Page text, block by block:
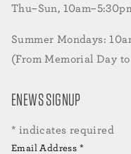
Thu–Sun,
Summer Mondays:
(From Memorial Day
ENEWS SIGNUP
* indicates required
Email Address *